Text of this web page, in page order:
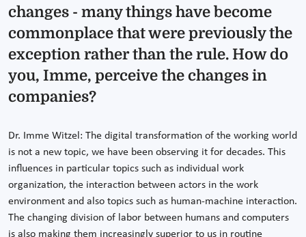
changes - many things have become
commonplace that were previously the
exception rather than the rule. How do
you, Imme, perceive the changes in
companies?
Dr. Imme Witzel: The digital transformation of the working world
is not a new topic, we have been observing it for decades. This
influences in particular topics such as individual work
organization, the interaction between actors in the work
environment and also topics such as human-machine interaction.
The changing division of labor between humans and computers
is also making them increasingly superior to us in routine